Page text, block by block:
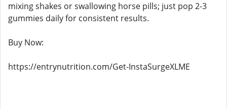
mixing shakes or swallowing horse pills; just pop 2-3
gummies daily for consistent results.
Buy Now:
https://entrynutrition.com/Get-InstaSurgeXLME